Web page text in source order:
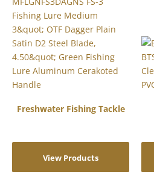
Freshwater Fishing Tackle
View Products